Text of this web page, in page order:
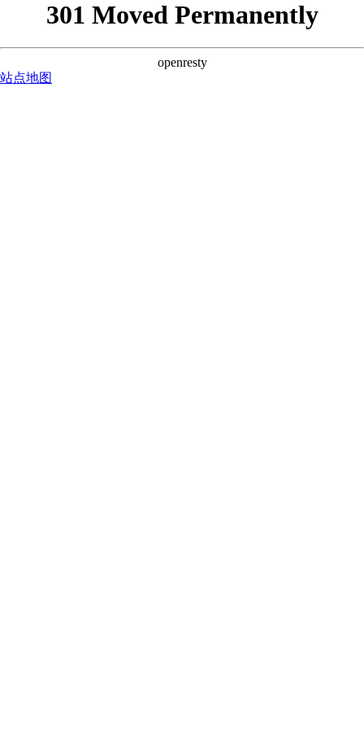
301 Moved Permanently
openresty
站点地图